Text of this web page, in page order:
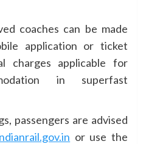
coaches can be made
application or ticket
charges applicable for
in superfast
passengers are advised
or use the